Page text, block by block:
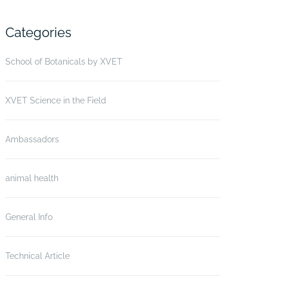
Categories
School of Botanicals by XVET
XVET Science in the Field
Ambassadors
animal health
General Info
Technical Article